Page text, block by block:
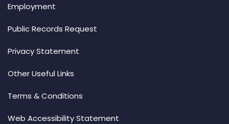
Employment
Public Records Request
Privacy Statement
Other Useful Links
Terms & Conditions
Web Accessibility Statement